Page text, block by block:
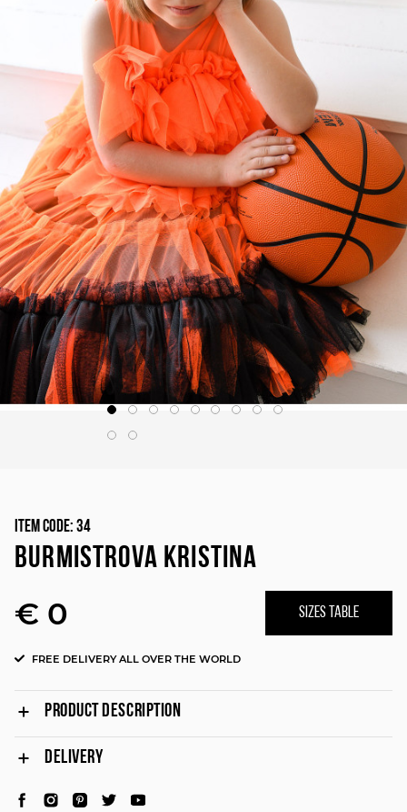
Item Code: 34
BURMISTROVA KRISTINA
€ 0 SIZES TABLE
FREE DELIVERY ALL OVER THE WORLD
PRODUCT DESCRIPTION
DELIVERY